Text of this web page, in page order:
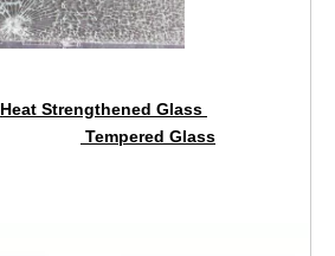
Heat Strengthened Glass
Tempered Glass